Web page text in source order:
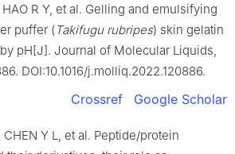
HAO R Y, et al. Gelling and emulsifying
puffer (Takifugu rubripes) skin gelatin
pH[J]. Journal of Molecular Liquids,
DOI:10.1016/j.molliq.2022.120886.
Crossref Google Scholar
CHEN Y L, et al. Peptide/protein